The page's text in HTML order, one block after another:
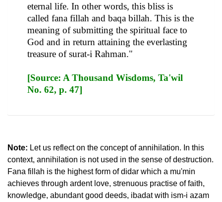
eternal life. In other words, this bliss is
called fana fillah and baqa billah. This is the
meaning of submitting the spiritual face to
God and in return attaining the everlasting
treasure of surat-i Rahman."
[Source: A Thousand Wisdoms, Ta'wil
No. 62, p. 47]
Note: Let us reflect on the concept of annihilation. In this
context, annihilation is not used in the sense of destruction.
Fana fillah is the highest form of didar which a mu'min
achieves through ardent love, strenuous practise of faith,
knowledge, abundant good deeds, ibadat with ism-i azam